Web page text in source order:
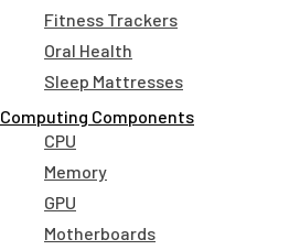
Fitness Trackers
Oral Health
Sleep Mattresses
Computing Components
CPU
Memory
GPU
Motherboards